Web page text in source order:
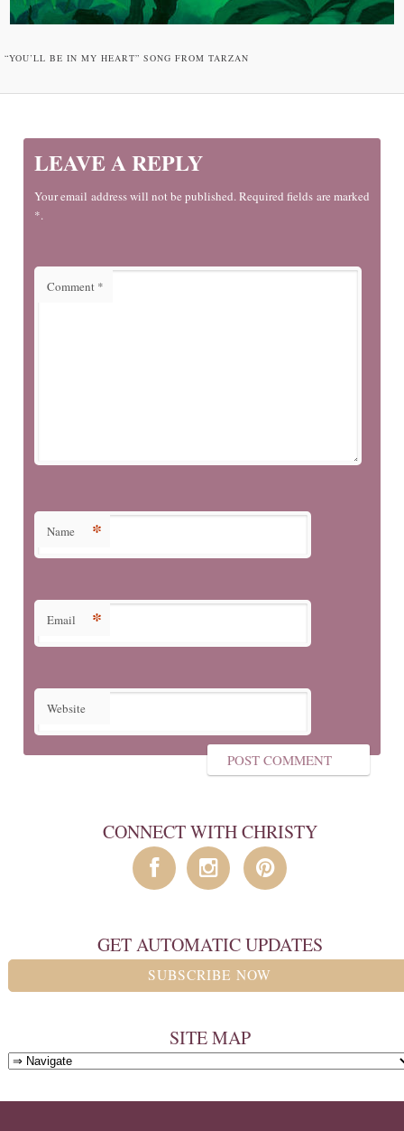
“YOU’LL BE IN MY HEART” SONG FROM TARZAN
LEAVE A REPLY
Your email address will not be published. Required fields are marked
*.
Comment *
Name *
Email *
Website
CONNECT WITH CHRISTY
GET AUTOMATIC UPDATES
SUBSCRIBE NOW
SITE MAP